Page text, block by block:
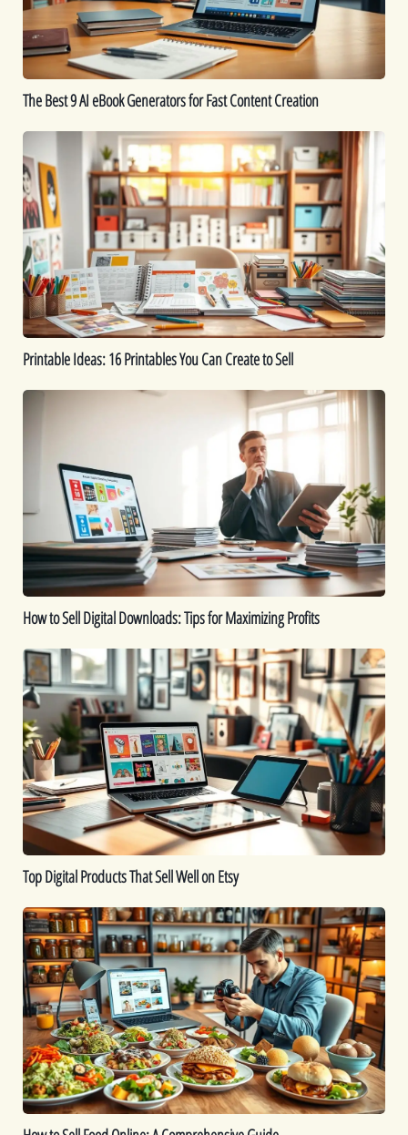
for
Fast
Content
Creation
The Best 9 AI eBook Generators for Fast Content Creation
Ideas:
16
Printables
You
Can
Create
to
Sell
Printable Ideas: 16 Printables You Can Create to Sell
How
Digital
Downloads:
Tips
Maximizing
Profits
How to Sell Digital Downloads: Tips for Maximizing Profits
Top
Digital
Products
That
Sell
Well
on
Etsy
Top Digital Products That Sell Well on Etsy
How
to
Sell
Food
Online:
A
Comprehensive
Guide